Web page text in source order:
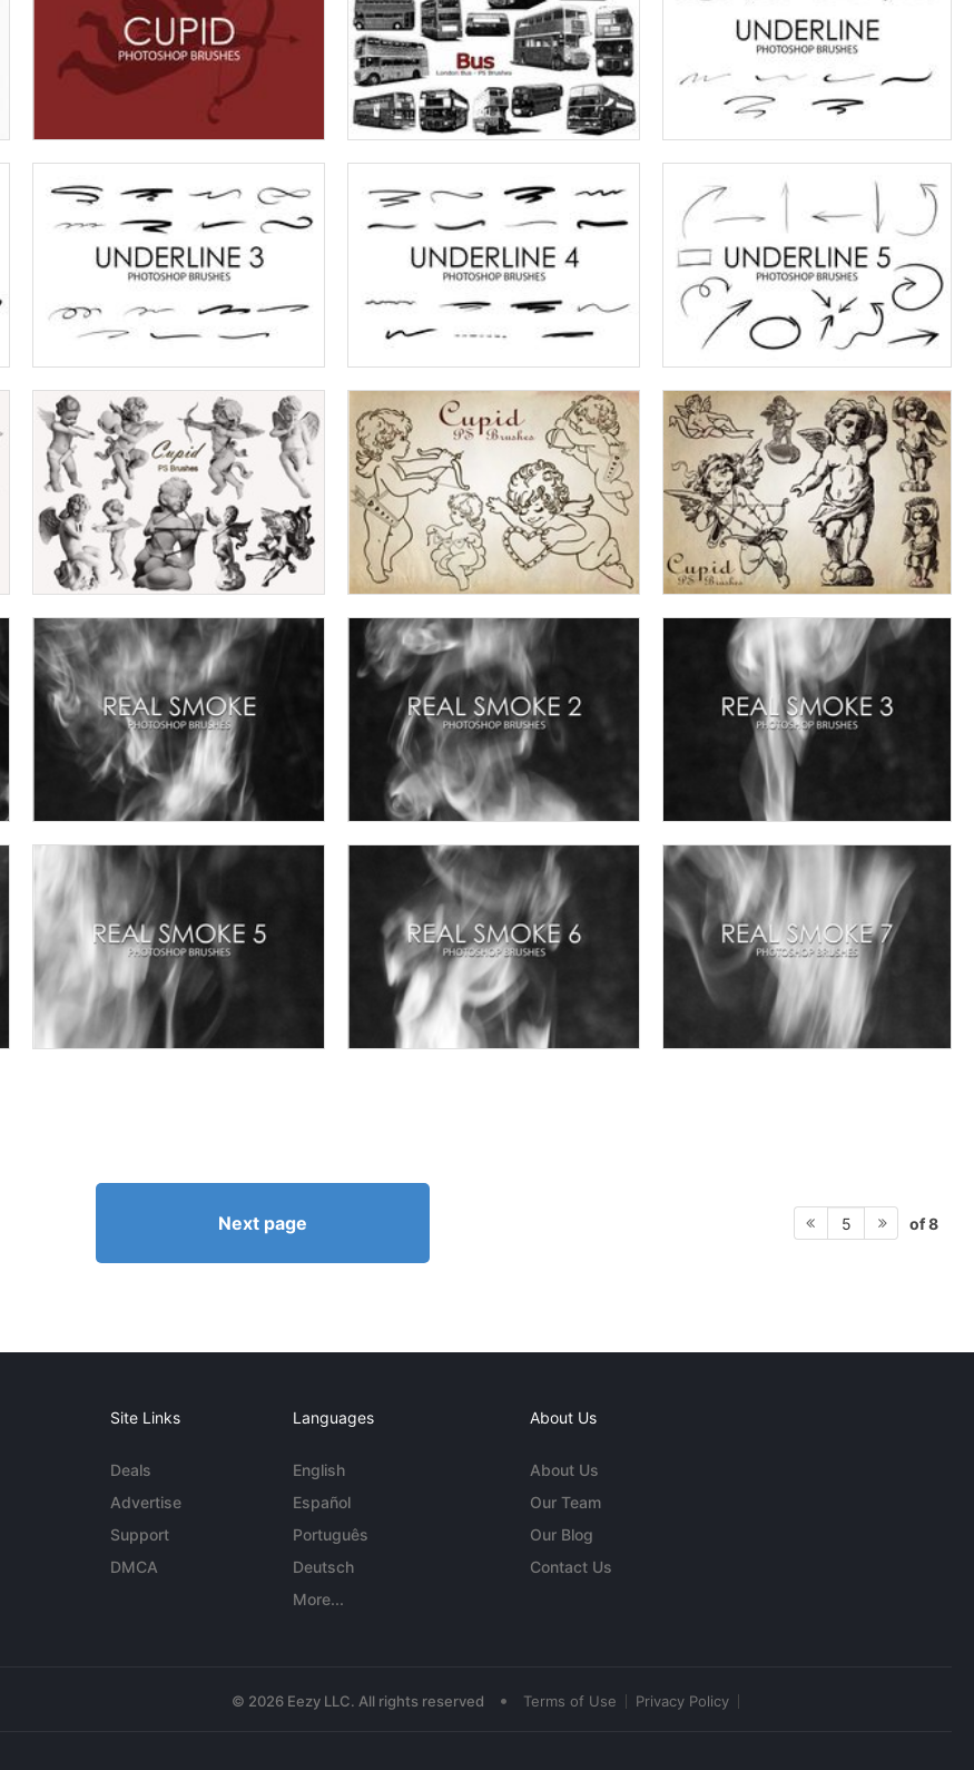
Next page 5 of 8
Site Links
Deals
Advertise
Support
DMCA
Languages
English
Español
Português
Deutsch
More...
About Us
About Us
Our Team
Our Blog
Contact Us
© 2026 Eezy LLC. All rights reserved • Terms of Use Privacy Policy